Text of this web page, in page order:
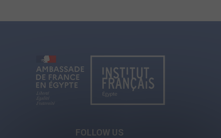
FOLLOW US